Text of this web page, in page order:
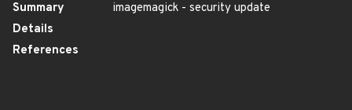
Summary
imagemagick - security update
Details
References